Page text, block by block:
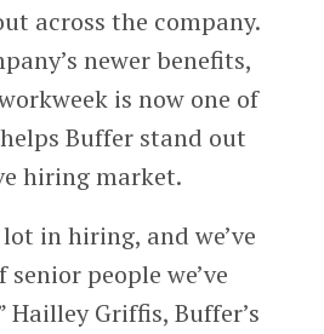
across the company.
newer benefits,
is now one of
Buffer stand out
hiring market.
in hiring, and we’ve
people we’ve
Hailley Griffis, Buffer’s